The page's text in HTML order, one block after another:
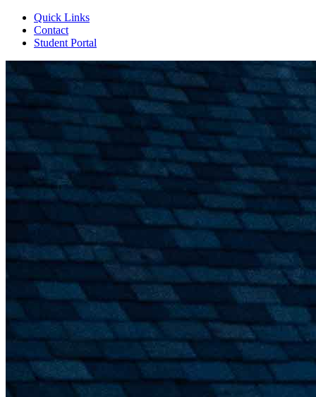
Quick Links
Contact
Student Portal